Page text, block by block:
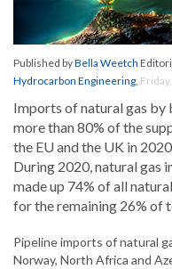
Published byBella Weetch
Hydrocarbon Engineering,
Imports of natural gas by
more than 80% of the
the EU and the UK in
During 2020, natural gas
made up 74% of all
for the remaining 26% of
Pipeline imports of natural
Norway, North Africa and